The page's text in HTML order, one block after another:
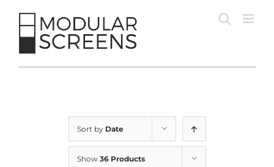
content
Sort by Date
Show 36 Products